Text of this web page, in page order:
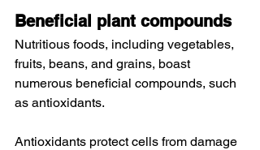
Beneficial plant compounds
Nutritious foods, including vegetables,
fruits, beans, and grains, boast
numerous beneficial compounds, such
as antioxidants.
Antioxidants protect cells from damage